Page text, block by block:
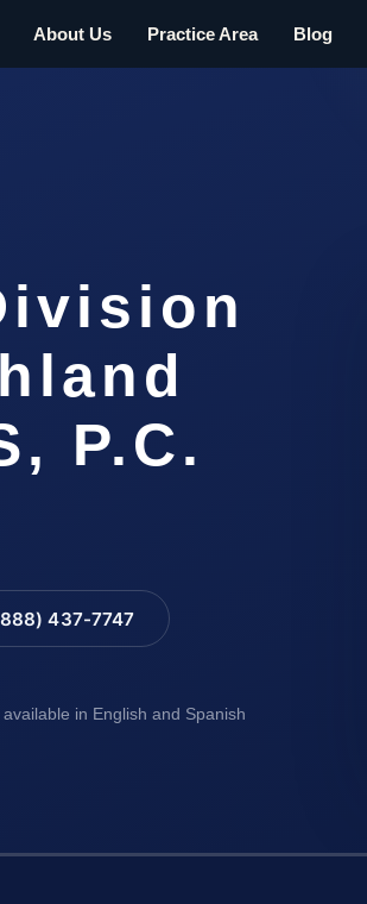
About Us Practice Area Blog
P.C.
437-7747
in English and Spanish